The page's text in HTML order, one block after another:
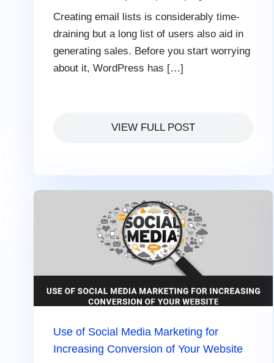
Creating email lists is considerably time-
draining but a long list of users also aid in
generating sales. Before you start worrying
about it, WordPress has […]
VIEW FULL POST
Use of Social Media Marketing for
Increasing Conversion of Your Website